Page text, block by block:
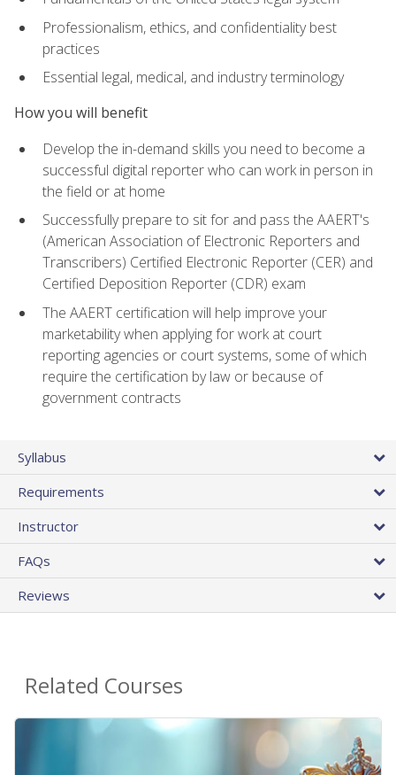
Professionalism, ethics, and confidentiality best
practices
Essential legal, medical, and industry terminology
How you will benefit
Develop the in-demand skills you need to become a
successful digital reporter who can work in person in
the field or at home
Successfully prepare to sit for and pass the AAERT's
(American Association of Electronic Reporters and
Transcribers) Certified Electronic Reporter (CER) and
Certified Deposition Reporter (CDR) exam
The AAERT certification will help improve your
marketability when applying for work at court
reporting agencies or court systems, some of which
require the certification by law or because of
government contracts
Syllabus
Requirements
Instructor
FAQs
Reviews
Related Courses